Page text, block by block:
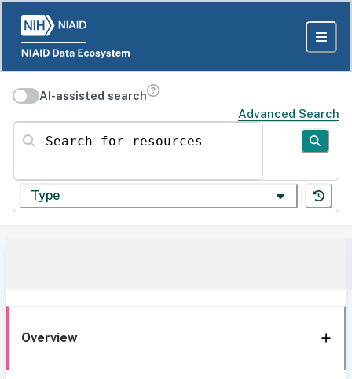
AI-assisted search
Advanced Search
Search for resources
Type
Overview